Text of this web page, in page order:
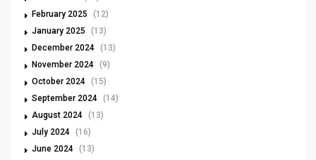
February 2025
(12)
January 2025
(13)
December 2024 (13)
November 2024 (9)
October 2024 (15)
September 2024 (14)
August 2024 (13)
July 2024 (16)
June 2024 (13)